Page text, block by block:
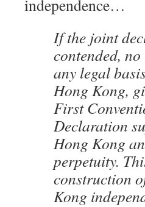
independence…
If the joint
contended,
any legal
Hong Kong,
First
Declaration
Hong Kong
perpetuity.
construction
Kong